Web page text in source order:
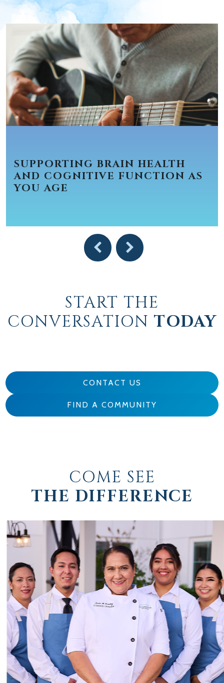
SUPPORTING BRAIN HEALTH
AND COGNITIVE FUNCTION AS
YOU AGE
START THE
CONVERSATION TODAY
CONTACT US
FIND A COMMUNITY
COME SEE
THE DIFFERENCE